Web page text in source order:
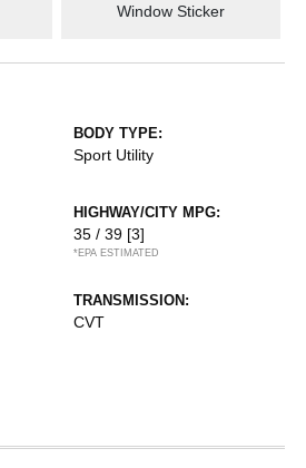
Window Sticker
BODY TYPE:
Sport Utility
HIGHWAY/CITY MPG:
35 / 39 [3]
*EPA ESTIMATED
TRANSMISSION:
CVT